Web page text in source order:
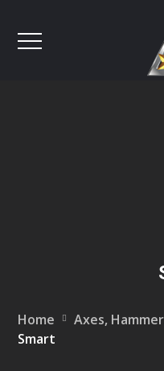
Home Axes,
Smart